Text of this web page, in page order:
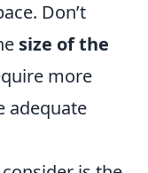
Don’t
size of the
more
adequate